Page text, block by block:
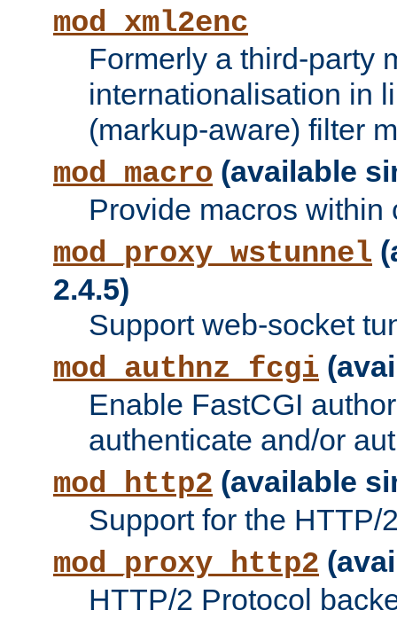
mod_xml2enc
Formerly a third-party
internationalisation in
(markup-aware) filter
mod_macro (available
Provide macros within
mod_proxy_wstunnel
2.4.5)
Support web-socket
mod_authnz_fcgi
Enable FastCGI
authenticate and/or
mod_http2 (available
Support for the HTTP/
mod_proxy_http2
HTTP/2 Protocol